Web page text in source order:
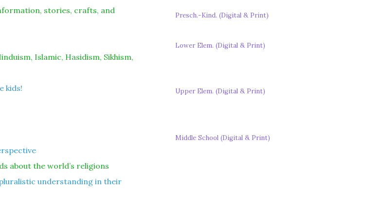
stories, crafts, and
Islamic, Hasidism, Sikhism,
kids!
about the world’s religions
understanding in their
Presch.-Kind. (Digital & Print)
Lower Elem. (Digital & Print)
Upper Elem. (Digital & Print)
Middle School (Digital & Print)